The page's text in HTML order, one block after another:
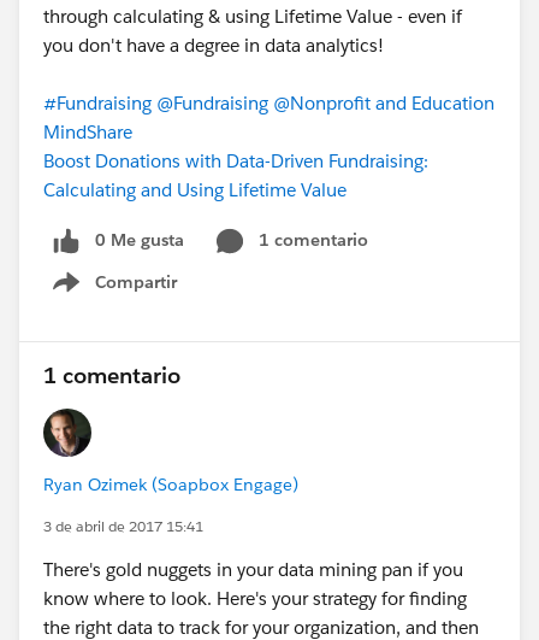
through calculating & using Lifetime Value - even if
you don't have a degree in data analytics!
#Fundraising @Fundraising @Nonprofit and Education
MindShare
Boost Donations with Data-Driven Fundraising:
Calculating and Using Lifetime Value
0 Me gusta
1 comentario
Compartir
Show menu
1 comentario
Ryan Ozimek (Soapbox Engage)
3 de abril de 2017 15:41
There's gold nuggets in your data mining pan if you
know where to look. Here's your strategy for finding
the right data to track for your organization, and then